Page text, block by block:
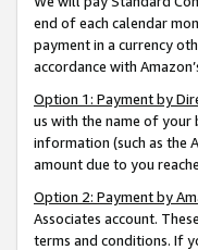
end of each calendar
payment in a currency
accordance with
Option 1: Payment by
us with the name of your
information (such as the
amount due to you
Option 2: Payment by
Associates account.
terms and conditions. If